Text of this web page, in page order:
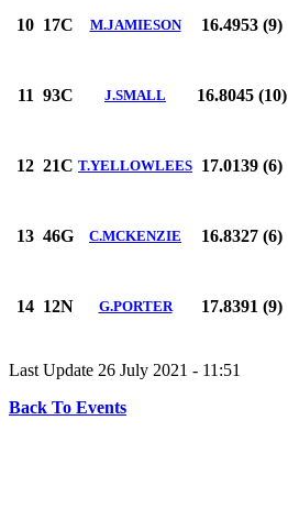
10 17C M.JAMIESON 16.4953 (9)
11 93C J.SMALL 16.8045 (10)
12 21C T.YELLOWLEES 17.0139 (6)
13 46G C.MCKENZIE 16.8327 (6)
14 12N G.PORTER 17.8391 (9)
Last Update 26 July 2021 - 11:51
Back To Events